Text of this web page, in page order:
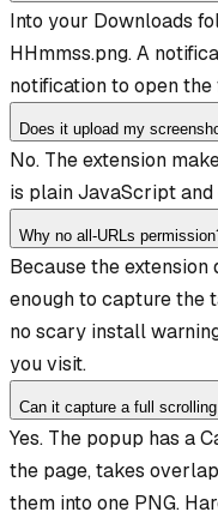
Into your Downloads
HHmmss.png. A
notification to open
Does it upload my
No. The extension
is plain JavaScript and
Why no all-URLs
Because the extension
enough to capture the
no scary install
you visit.
Can it capture a full
Yes. The popup has a
the page, takes
them into one PNG.